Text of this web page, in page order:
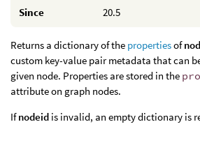
Since 20.5
Returns a dictionary of the propertiesof
custom key-value pair metadata that can
given node. Properties are stored in the
attribute on graph nodes.
Ifnodeid is invalid, an empty dictionary is